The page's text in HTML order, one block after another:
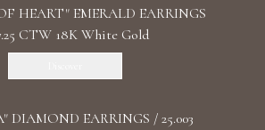
HEART" EMERALD EARRINGS
CTW 18K White Gold
DIAMOND EARRINGS / 25.003